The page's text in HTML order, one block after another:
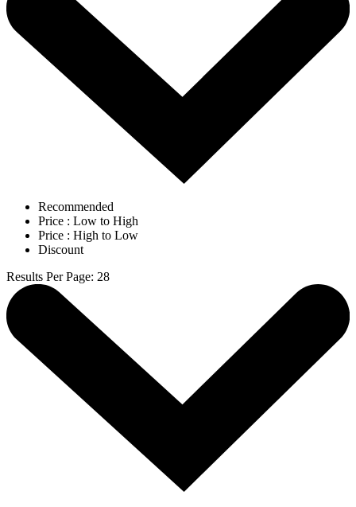
Recommended
Price : Low to High
Price : High to Low
Discount
Results Per Page: 28